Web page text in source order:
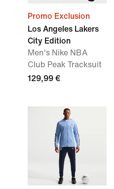
Promo Exclusion
Los Angeles Lakers
City Edition
Men's Nike NBA
Club Peak Tracksuit
129,99 €